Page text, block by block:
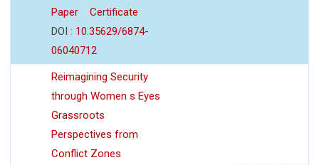
Paper
Certificate
DOI : 10.35629/6874-
06040712
Reimagining Security
through Women s Eyes
Grassroots
Perspectives from
Conflict Zones